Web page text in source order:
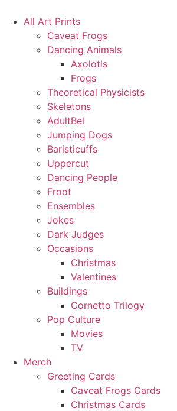
All Art Prints
Caveat Frogs
Dancing Animals
Axolotls
Frogs
Theoretical Physicists
Skeletons
AdultBel
Jumping Dogs
Baristicuffs
Uppercut
Dancing People
Froot
Ensembles
Jokes
Dark Judges
Occasions
Christmas
Valentines
Buildings
Cornetto Trilogy
Pop Culture
Movies
TV
Merch
Greeting Cards
Caveat Frogs Cards
Christmas Cards